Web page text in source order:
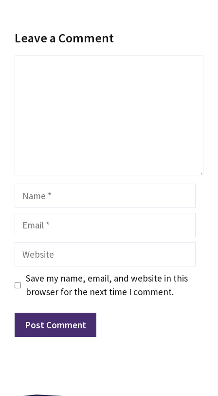
Leave a Comment
Name
Email
Website
Save my name, email, and website in this
browser for the next time I comment.